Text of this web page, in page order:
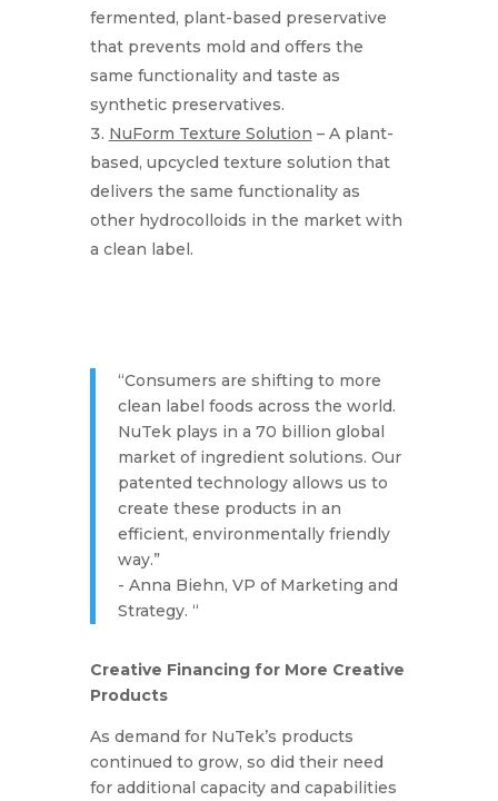
fermented, plant-based preservative
that prevents mold and offers the
same functionality and taste as
synthetic preservatives.
NuForm Texture Solution – A plant-
based, upcycled texture solution that
delivers the same functionality as
other hydrocolloids in the market with
a clean label.
“Consumers are shifting to more
clean label foods across the world.
NuTek plays in a 70 billion global
market of ingredient solutions. Our
patented technology allows us to
create these products in an
efficient, environmentally friendly
way.”
- Anna Biehn, VP of Marketing and
Strategy. “
Creative Financing for More Creative
Products
As demand for NuTek’s products
continued to grow, so did their need
for additional capacity and capabilities